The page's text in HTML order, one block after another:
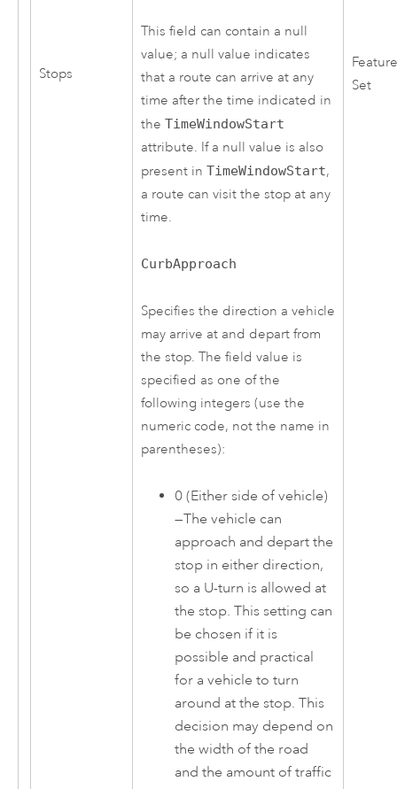
Stops
This field can contain a null
value; a null value indicates
that a route can arrive at any
time after the time indicated in
the TimeWindowStart
attribute. If a null value is also
present in TimeWindowStart,
a route can visit the stop at any
time.
CurbApproach
Specifies the direction a vehicle
may arrive at and depart from
the stop. The field value is
specified as one of the
following integers (use the
numeric code, not the name in
parentheses):
0 (Either side of vehicle)
—The vehicle can
approach and depart the
stop in either direction,
so a U-turn is allowed at
the stop. This setting can
be chosen if it is
possible and practical
for a vehicle to turn
around at the stop. This
decision may depend on
the width of the road
and the amount of traffic
Feature
Set